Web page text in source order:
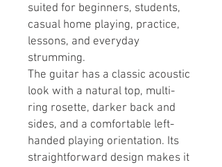
suited for beginners, students,
casual home playing, practice,
lessons, and everyday
strumming.
The guitar has a classic acoustic
look with a natural top, multi-
ring rosette, darker back and
sides, and a comfortable left-
handed playing orientation. Its
straightforward design makes it